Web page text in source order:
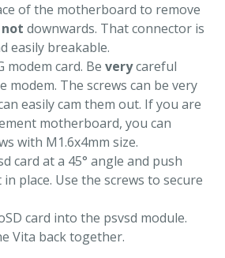
of the motherboard to remove
not downwards. That connector is
easily breakable.
modem card. Be verycareful
modem. The screws can be very
easily cam them out. If you are
motherboard, you can
with M1.6x4mm size.
card at a 45° angle and push
place. Use the screws to secure
card into the psvsd module.
Vita back together.